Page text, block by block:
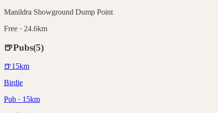
Manildra Showground Dump Point
Free · 24.6km
🍺Pubs(5)
🍺15km
Birdie
Pub · 15km